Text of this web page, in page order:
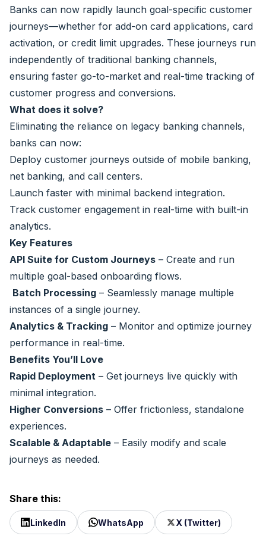
Banks can now rapidly launch goal-specific customer
journeys—whether for add-on card applications, card
activation, or credit limit upgrades. These journeys run
independently of traditional banking channels,
ensuring faster go-to-market and real-time tracking of
customer progress and conversions.
What does it solve?
Eliminating the reliance on legacy banking channels,
banks can now:
Deploy customer journeys outside of mobile banking,
net banking, and call centers.
Launch faster with minimal backend integration.
Track customer engagement in real-time with built-in
analytics.
Key Features
API Suite for Custom Journeys – Create and run
multiple goal-based onboarding flows.
Batch Processing – Seamlessly manage multiple
instances of a single journey.
Analytics & Tracking – Monitor and optimize journey
performance in real-time.
Benefits You’ll Love
Rapid Deployment – Get journeys live quickly with
minimal integration.
Higher Conversions – Offer frictionless, standalone
experiences.
Scalable & Adaptable – Easily modify and scale
journeys as needed.
Share this:
LinkedIn WhatsApp X (Twitter)